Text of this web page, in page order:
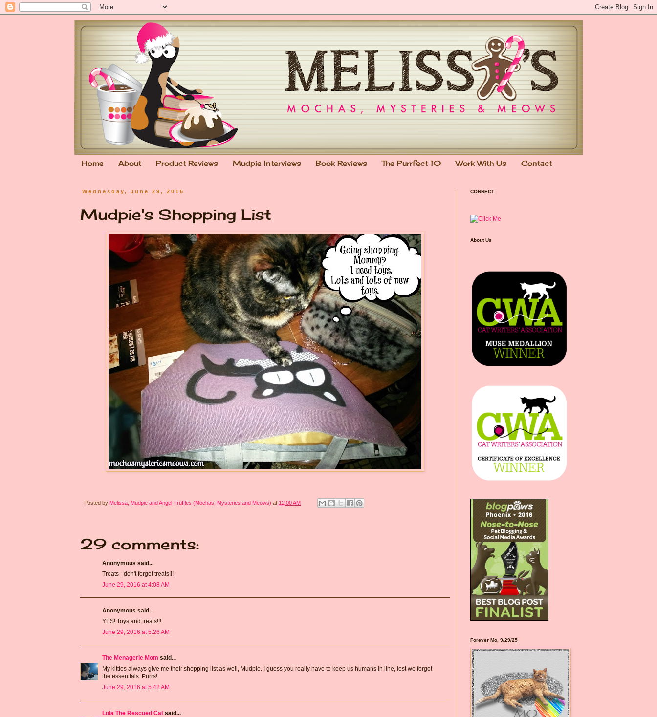
Home About Product Reviews Mudpie Interviews Book Reviews The Purrfect 10 Work With Us Contact
Wednesday, June 29, 2016
Mudpie's Shopping List
Posted by Melissa, Mudpie and Angel Truffles (Mochas, Mysteries and Meows) at 12:00 AM
29 comments:
Anonymous said...
Treats - don't forget treats!!!
June 29, 2016 at 4:08 AM
Anonymous said...
YES! Toys and treats!!!
June 29, 2016 at 5:26 AM
The Menagerie Mom said...
My kitties always give me their shopping list as well, Mudpie. I guess you really have to keep us humans in line, lest we forget
the essentials. Purrs!
June 29, 2016 at 5:42 AM
Lola The Rescued Cat said...
CONNECT
About Us
Forever Mo, 9/29/25